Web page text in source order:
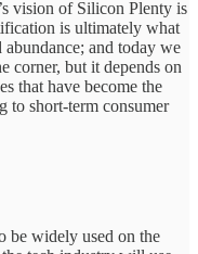
’s vision of Silicon Plenty is
is ultimately what
and today we
corner, but it depends on
that have become the
to short-term consumer
be widely used on the